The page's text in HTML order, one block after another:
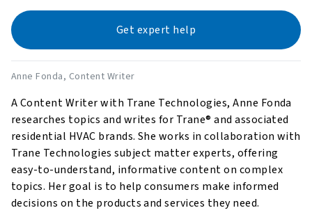
Get expert help
Anne Fonda, Content Writer
A Content Writer with Trane Technologies, Anne Fonda
researches topics and writes for Trane® and associated
residential HVAC brands. She works in collaboration with
Trane Technologies subject matter experts, offering
easy-to-understand, informative content on complex
topics. Her goal is to help consumers make informed
decisions on the products and services they need.